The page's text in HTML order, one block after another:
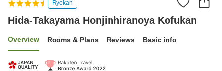
Ryokan
Hida-Takayama Honjinhiranoya Kofukan
Overview Rooms & Plans Reviews Basic info